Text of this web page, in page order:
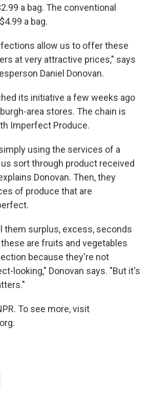
a bag. The conventional
a bag.
allow us to offer these
at very attractive prices," says
Daniel Donovan.
its initiative a few weeks ago
area stores. The chain is
Imperfect Produce.
using the services of a
sort through product received
Donovan. Then, they
of produce that are
them surplus, excess, seconds
are fruits and vegetables
because they're not
looking," Donovan says. "But it's
To see more, visit